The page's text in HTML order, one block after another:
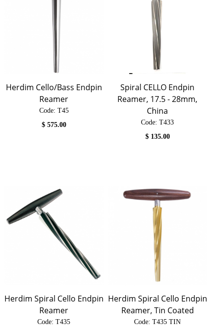
Herdim Cello/Bass Endpin
Reamer
Code: T45
$ 575.00
Spiral CELLO Endpin
Reamer, 17.5 - 28mm,
China
Code: T433
$ 135.00
Herdim Spiral Cello Endpin
Reamer
Code: T435
Herdim Spiral Cello Endpin
Reamer, Tin Coated
Code: T435 TIN